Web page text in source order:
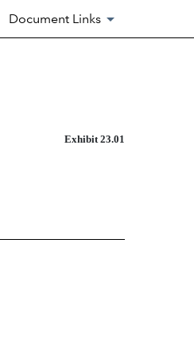
Document Links
Exhibit 23.01